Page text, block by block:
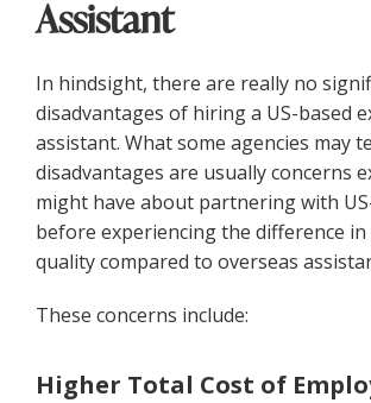
Assistant
In hindsight, there are really no
disadvantages of hiring a US-based
assistant. What some agencies may
disadvantages are usually concerns
might have about partnering with
before experiencing the difference
quality compared to overseas
These concerns include:
Higher Total Cost of